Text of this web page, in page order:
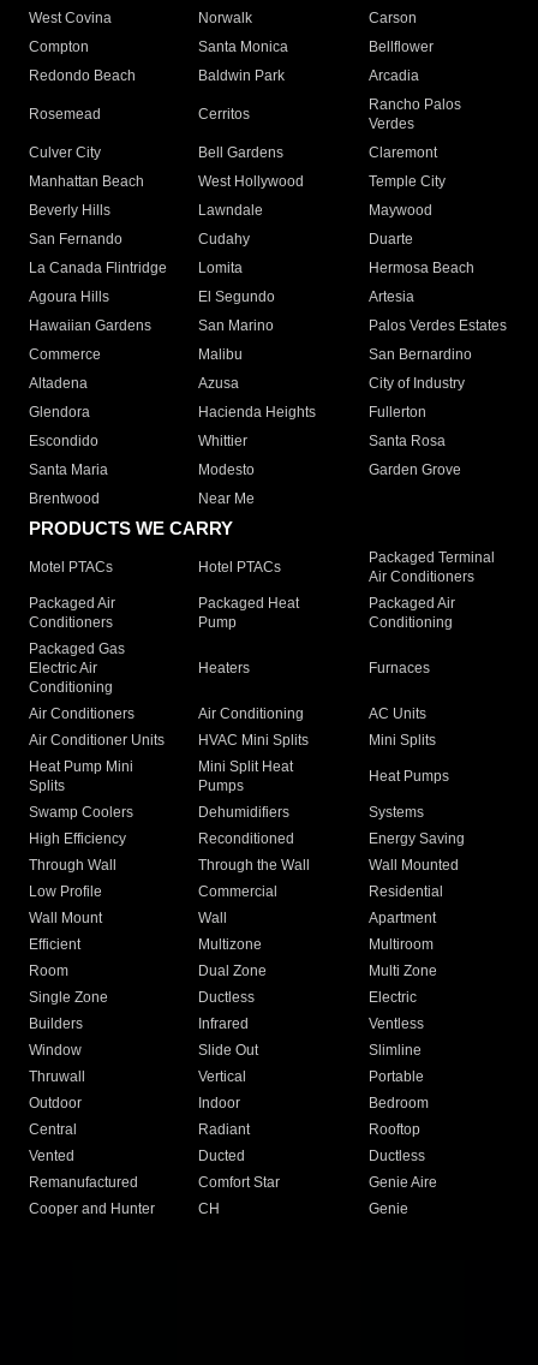
West Covina
Norwalk
Carson
Compton
Santa Monica
Bellflower
Redondo Beach
Baldwin Park Arcadia
Rosemead Cerritos
Rancho Palos
Verdes
Culver City
Bell Gardens
Claremont
Manhattan Beach
West Hollywood
Temple City
Beverly Hills
Lawndale
Maywood
San Fernando
Cudahy
Duarte
La Canada Flintridge
Lomita
Hermosa Beach
Agoura Hills
El Segundo
Artesia
Hawaiian Gardens
San Marino
Palos Verdes Estates
Commerce
Malibu
San Bernardino
Altadena
Azusa
City of Industry
Glendora
Hacienda Heights
Fullerton
Escondido
Whittier
Santa Rosa
Santa Maria
Modesto
Garden Grove
Brentwood
Near Me
PRODUCTS WE CARRY
Motel PTACs Hotel PTACs
Packaged Terminal
Air Conditioners
Packaged Air
Conditioners
Packaged Heat
Pump
Packaged Air
Conditioning
Packaged Gas
Electric Air
Conditioning
Heaters Furnaces
Air Conditioners Air Conditioning
AC Units
Air Conditioner Units
HVAC Mini Splits
Mini Splits
Heat Pump Mini
Splits
Mini Split Heat
Pumps
Heat Pumps
Swamp Coolers Dehumidifiers
Systems
High Efficiency
Reconditioned
Energy Saving
Through Wall
Through the Wall
Wall Mounted
Low Profile
Commercial
Residential
Wall Mount
Wall
Apartment
Efficient
Multizone
Multiroom
Room
Dual Zone
Multi Zone
Single Zone
Ductless
Electric
Builders
Infrared
Ventless
Window
Slide Out
Slimline
Thruwall
Vertical
Portable
Outdoor
Indoor
Bedroom
Central
Radiant
Rooftop
Vented
Ducted
Ductless
Remanufactured
Comfort Star
Genie Aire
Cooper and Hunter
CH Genie